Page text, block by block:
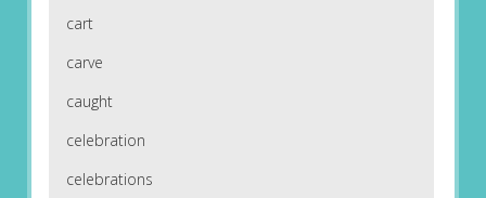
cart
carve
caught
celebration
celebrations